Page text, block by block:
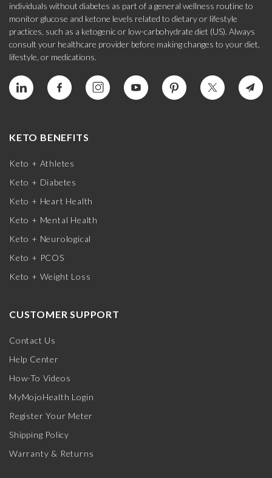
individuals without diabetes as part of a general wellness routine to
monitor glucose and ketone levels related to dietary or lifestyle
practices, such as a ketogenic or low-carbohydrate diet (US). Always
consult your healthcare provider before making changes to your diet,
lifestyle, or medications.
KETO BENEFITS
Keto + Athletes
Keto + Diabetes
Keto + Heart Health
Keto + Mental Health
Keto + Neurological
Keto + PCOS
Keto + Weight Loss
CUSTOMER SUPPORT
Contact Us
Help Center
How-To Videos
MyMojoHealth Login
Register Your Meter
Shipping Policy
Warranty & Returns